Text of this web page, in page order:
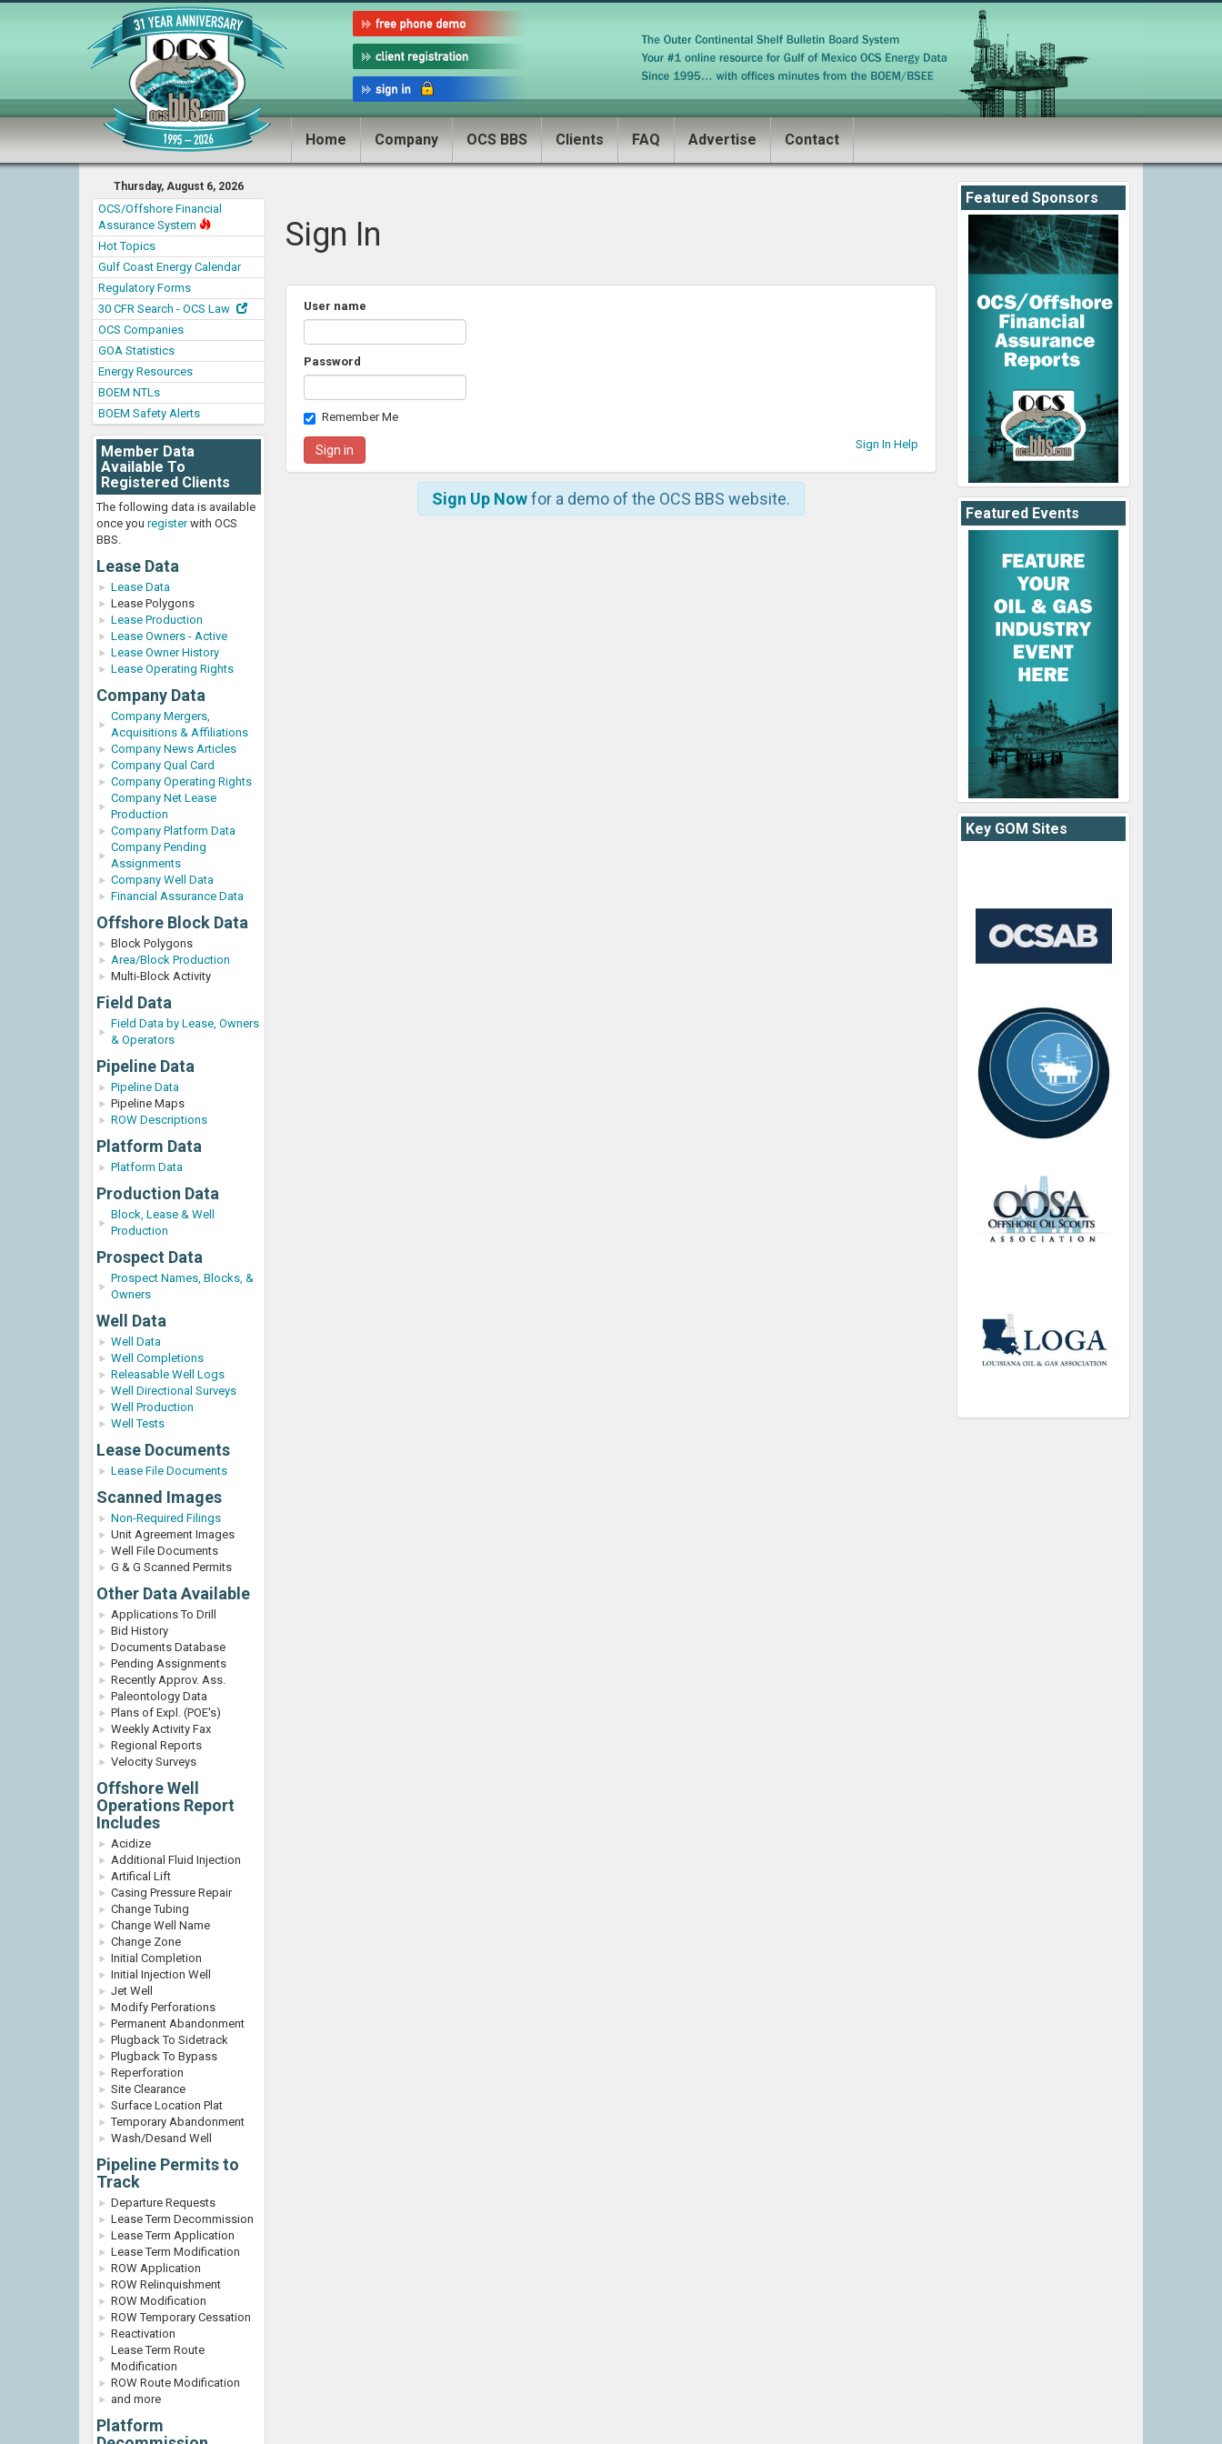
Home Company OCS BBS Clients FAQ Advertise Contact
Thursday, August 6, 2026
OCS/Offshore Financial
Assurance System
Hot Topics
Gulf Coast Energy Calendar
Regulatory Forms
30 CFR Search - OCS Law
OCS Companies
GOA Statistics
Energy Resources
BOEM NTLs
BOEM Safety Alerts
Member Data
Available To
Registered Clients
The following data is available
once you registerwith OCS
BBS.
Lease Data
Lease Data
Lease Polygons
Lease Production
Lease Owners - Active
Lease Owner History
Lease Operating Rights
Company Data
Company Mergers,
Acquisitions & Affiliations
Company News Articles
Company Qual Card
Company Operating Rights
Company Net Lease
Production
Company Platform Data
Company Pending
Assignments
Company Well Data
Financial Assurance Data
Offshore Block Data
Block Polygons
Area/Block Production
Multi-Block Activity
Field Data
Field Data by Lease, Owners
& Operators
Pipeline Data
Pipeline Data
Pipeline Maps
ROW Descriptions
Platform Data
Platform Data
Production Data
Block, Lease & Well
Production
Prospect Data
Prospect Names, Blocks, &
Owners
Well Data
Well Data
Well Completions
Releasable Well Logs
Well Directional Surveys
Well Production
Well Tests
Lease Documents
Lease File Documents
Scanned Images
Non-Required Filings
Unit Agreement Images
Well File Documents
G & G Scanned Permits
Other Data Available
Applications To Drill
Bid History
Documents Database
Pending Assignments
Recently Approv. Ass.
Paleontology Data
Plans of Expl. (POE's)
Weekly Activity Fax
Regional Reports
Velocity Surveys
Offshore Well
Operations Report
Includes
Acidize
Additional Fluid Injection
Artifical Lift
Casing Pressure Repair
Change Tubing
Change Well Name
Change Zone
Initial Completion
Initial Injection Well
Jet Well
Modify Perforations
Permanent Abandonment
Plugback To Sidetrack
Plugback To Bypass
Reperforation
Site Clearance
Surface Location Plat
Temporary Abandonment
Wash/Desand Well
Pipeline Permits to
Track
Departure Requests
Lease Term Decommission
Lease Term Application
Lease Term Modification
ROW Application
ROW Relinquishment
ROW Modification
ROW Temporary Cessation
Reactivation
Lease Term Route
Modification
ROW Route Modification
and more
Platform
Featured Sponsors
Featured Events
Key GOM Sites
Sign In
User name
Password
Remember Me
Sign In Help
Sign Up Nowfor a demo of the OCS BBS website.